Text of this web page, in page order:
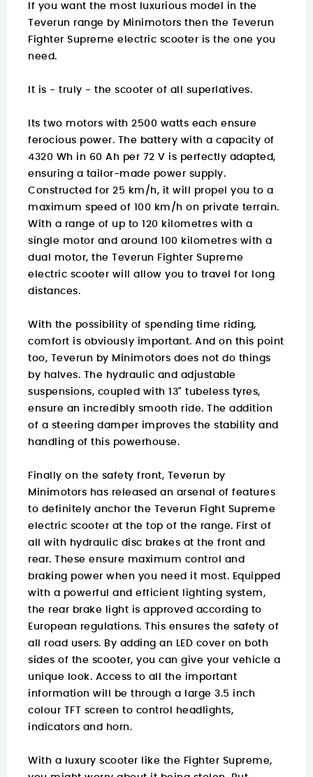
If you want the most luxurious model in the
Teverun range by Minimotors then the Teverun
Fighter Supreme electric scooter is the one you
need.
It is - truly - the scooter of all superlatives.
Its two motors with 2500 watts each ensure
ferocious power. The battery with a capacity of
4320 Wh in 60 Ah per 72 V is perfectly adapted,
ensuring a tailor-made power supply.
Constructed for 25 km/h, it will propel you to a
maximum speed of 100 km/h on private terrain.
With a range of up to 120 kilometres with a
single motor and around 100 kilometres with a
dual motor, the Teverun Fighter Supreme
electric scooter will allow you to travel for long
distances.
With the possibility of spending time riding,
comfort is obviously important. And on this point
too, Teverun by Minimotors does not do things
by halves. The hydraulic and adjustable
suspensions, coupled with 13" tubeless tyres,
ensure an incredibly smooth ride. The addition
of a steering damper improves the stability and
handling of this powerhouse.
Finally on the safety front, Teverun by
Minimotors has released an arsenal of features
to definitely anchor the Teverun Fight Supreme
electric scooter at the top of the range. First of
all with hydraulic disc brakes at the front and
rear. These ensure maximum control and
braking power when you need it most. Equipped
with a powerful and efficient lighting system,
the rear brake light is approved according to
European regulations. This ensures the safety of
all road users. By adding an LED cover on both
sides of the scooter, you can give your vehicle a
unique look. Access to all the important
information will be through a large 3.5 inch
colour TFT screen to control headlights,
indicators and horn.
With a luxury scooter like the Fighter Supreme,